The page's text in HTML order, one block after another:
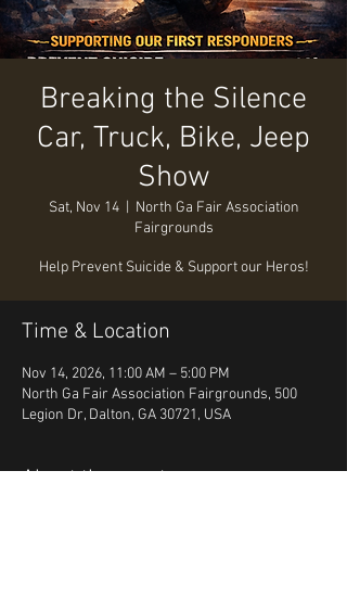
Breaking the Silence
Car, Truck, Bike, Jeep
Show
Sat, Nov 14
  |
North Ga Fair Association
Fairgrounds
Help Prevent Suicide & Support our Heros!
Time & Location
Nov 14, 2026, 11:00 AM – 5:00 PM
North Ga Fair Association Fairgrounds, 500
Legion Dr, Dalton, GA 30721, USA
About the event